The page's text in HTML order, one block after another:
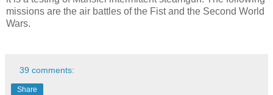
missions are the air battles of the Fist and the Second World
Wars.
39 comments:
Share